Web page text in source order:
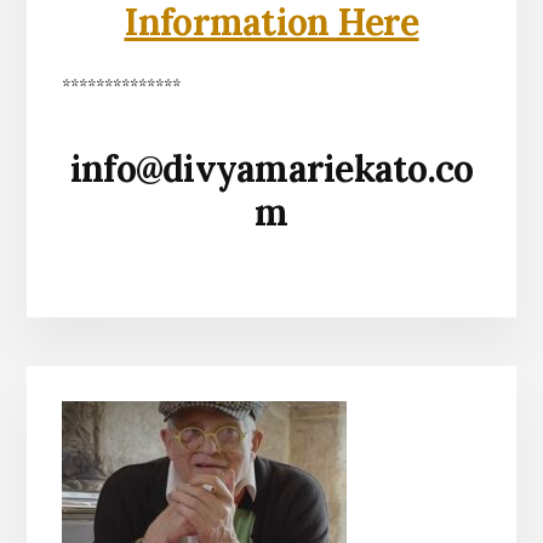
Information Here
**************
info@divyamariekato.co
m
Primary
Sidebar